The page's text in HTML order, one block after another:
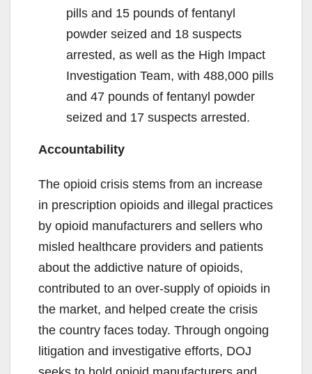
pills and 15 pounds of fentanyl
powder seized and 18 suspects
arrested, as well as the High Impact
Investigation Team, with 488,000 pills
and 47 pounds of fentanyl powder
seized and 17 suspects arrested.
Accountability
The opioid crisis stems from an increase
in prescription opioids and illegal practices
by opioid manufacturers and sellers who
misled healthcare providers and patients
about the addictive nature of opioids,
contributed to an over-supply of opioids in
the market, and helped create the crisis
the country faces today. Through ongoing
litigation and investigative efforts, DOJ